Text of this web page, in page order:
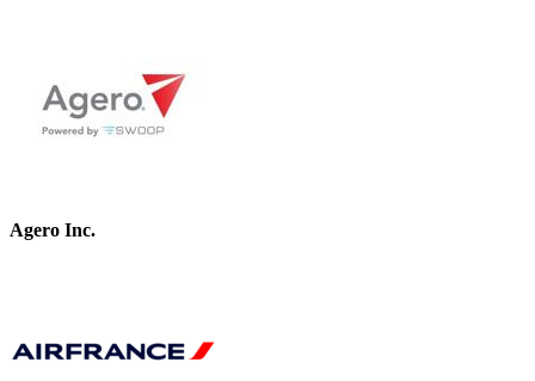
Agero Inc.